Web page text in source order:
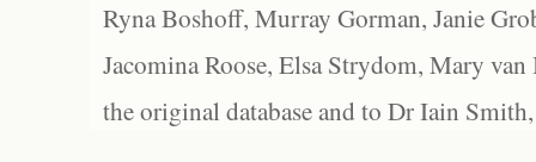
Ryna Boshoff, Murray Gorman, Janie
Jacomina Roose, Elsa Strydom, Mary
the original database and to Dr Iain